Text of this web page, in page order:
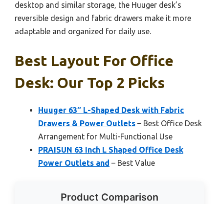
desktop and similar storage, the Huuger desk’s
reversible design and fabric drawers make it more
adaptable and organized for daily use.
Best Layout For Office
Desk: Our Top 2 Picks
Huuger 63″ L-Shaped Desk with Fabric
Drawers & Power Outlets – Best Office Desk
Arrangement for Multi-Functional Use
PRAISUN 63 Inch L Shaped Office Desk
Power Outlets and – Best Value
Product Comparison